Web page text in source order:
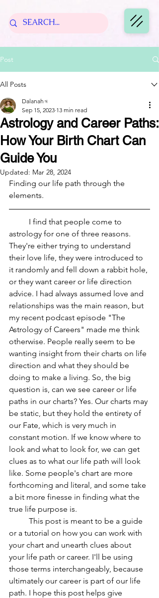
Post
All Posts
Astrology and Career Paths:
How Your Birth Chart Can
Guide You
Dalanah♃
Sep 15, 2023 13 min read
Updated: Mar 28, 2024
Finding our life path through the
elements.
astrology for one of three reasons.
They're either trying to understand
their love life, they were introduced to
it randomly and fell down a rabbit hole,
or they want career or life direction
advice. I had always assumed love and
relationships was the main reason, but
my recent podcast episode "The
Astrology of Careers" made me think
otherwise. People really seem to be
wanting insight from their charts on life
direction and what they should be
doing to make a living. So, the big
question is, can we see career or life
paths in our charts? Yes. Our charts may
be static, but they hold the entirety of
our Fate, which is very much in
constant motion. If we know where to
look and what to look for, we can get
clues as to what our life path will look
like. Some people's chart are more
forthcoming and literal, and some take
a bit more finesse in finding what the
true life purpose is.
or a tutorial on how you can work with
your chart and unearth clues about
your life path or career. I'll be using
those terms interchangeably, because
ultimately our career is part of our life
path. I hope this post helps give